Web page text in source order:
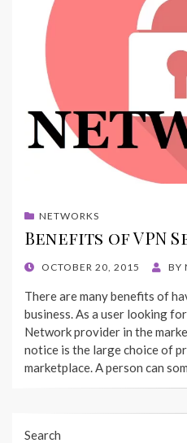
NETWORKS
Benefits of VPN
POSTED
OCTOBER 20, 2015 BY
There are many benefits of
business. As a user looking
Network provider in the
notice is the large choice of
marketplace. A person can
Search